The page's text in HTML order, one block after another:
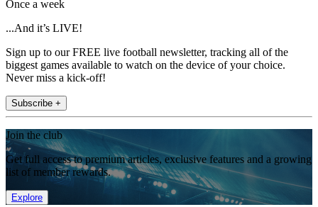
Once a week
...And it’s LIVE!
Sign up to our FREE live football newsletter, tracking all of the
biggest games available to watch on the device of your choice.
Never miss a kick-off!
Subscribe +
Join the club
Get full access to premium articles, exclusive features and a growing
list of member rewards.
Explore